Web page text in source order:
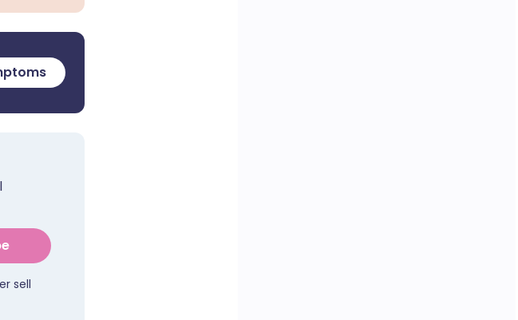
sell